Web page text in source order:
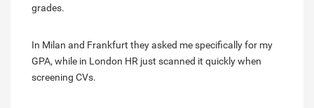
grades.
In Milan and Frankfurt they asked me specifically for my
GPA, while in London HR just scanned it quickly when
screening CVs.